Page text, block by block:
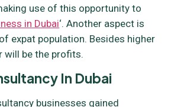
use of this opportunity to
in Dubai‘. Another aspect is
expat population. Besides higher
will be the profits.
In Dubai
businesses gained